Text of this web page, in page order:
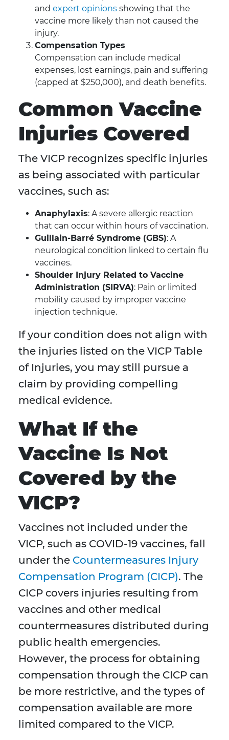
and expert opinions showing that the
vaccine more likely than not caused the
injury.
Compensation Types
Compensation can include medical
expenses, lost earnings, pain and suffering
(capped at $250,000), and death benefits.
Common Vaccine
Injuries Covered
The VICP recognizes specific injuries
as being associated with particular
vaccines, such as:
Anaphylaxis: A severe allergic reaction
that can occur within hours of vaccination.
Guillain-Barré Syndrome (GBS): A
neurological condition linked to certain flu
vaccines.
Shoulder Injury Related to Vaccine
Administration (SIRVA): Pain or limited
mobility caused by improper vaccine
injection technique.
If your condition does not align with
the injuries listed on the VICP Table
of Injuries, you may still pursue a
claim by providing compelling
medical evidence.
What If the
Vaccine Is Not
Covered by the
VICP?
Vaccines not included under the
VICP, such as COVID-19 vaccines, fall
under the Countermeasures Injury
Compensation Program (CICP). The
CICP covers injuries resulting from
vaccines and other medical
countermeasures distributed during
public health emergencies.
However, the process for obtaining
compensation through the CICP can
be more restrictive, and the types of
compensation available are more
limited compared to the VICP.